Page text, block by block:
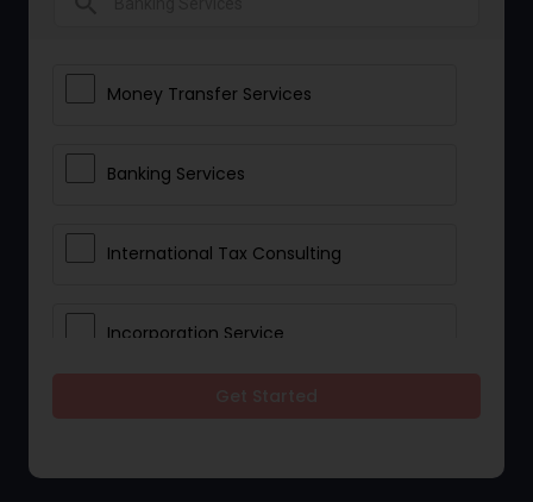
Money Transfer Services
Banking Services
International Tax Consulting
Incorporation Service